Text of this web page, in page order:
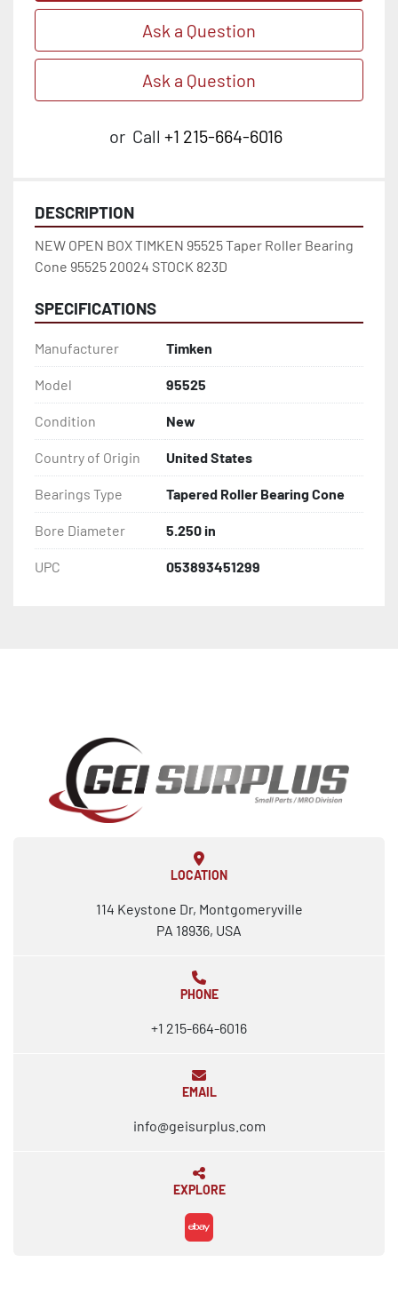
Ask a Question
Ask a Question
or Call +1 215-664-6016
DESCRIPTION
NEW OPEN BOX TIMKEN 95525 Taper Roller Bearing
Cone 95525 20024 STOCK 823D
SPECIFICATIONS
Manufacturer Timken
Model 95525
Condition New
Country of Origin United States
Bearings Type Tapered Roller Bearing Cone
Bore Diameter 5.250 in
UPC 053893451299
LOCATION
114 Keystone Dr, Montgomeryville
PA 18936, USA
PHONE
+1 215-664-6016
EMAIL
info@geisurplus.com
EXPLORE
ebay